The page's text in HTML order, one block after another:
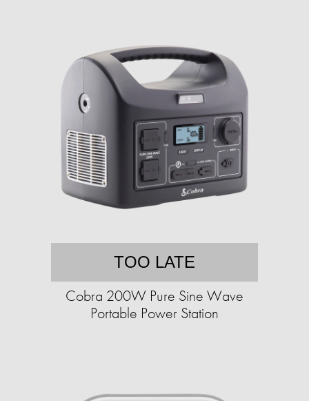
TOO LATE
Cobra 200W Pure Sine Wave
Portable Power Station